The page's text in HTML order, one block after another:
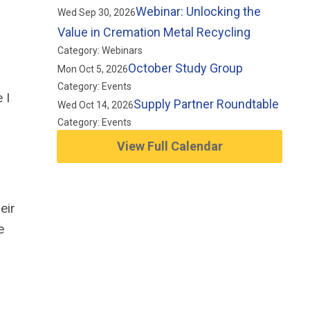
I
Wed Sep 30, 2026Webinar: Unlocking the
Value in Cremation Metal Recycling
Category: Webinars
Mon Oct 5, 2026October Study Group
Category: Events
Wed Oct 14, 2026Supply Partner Roundtable
Category: Events
View Full Calendar